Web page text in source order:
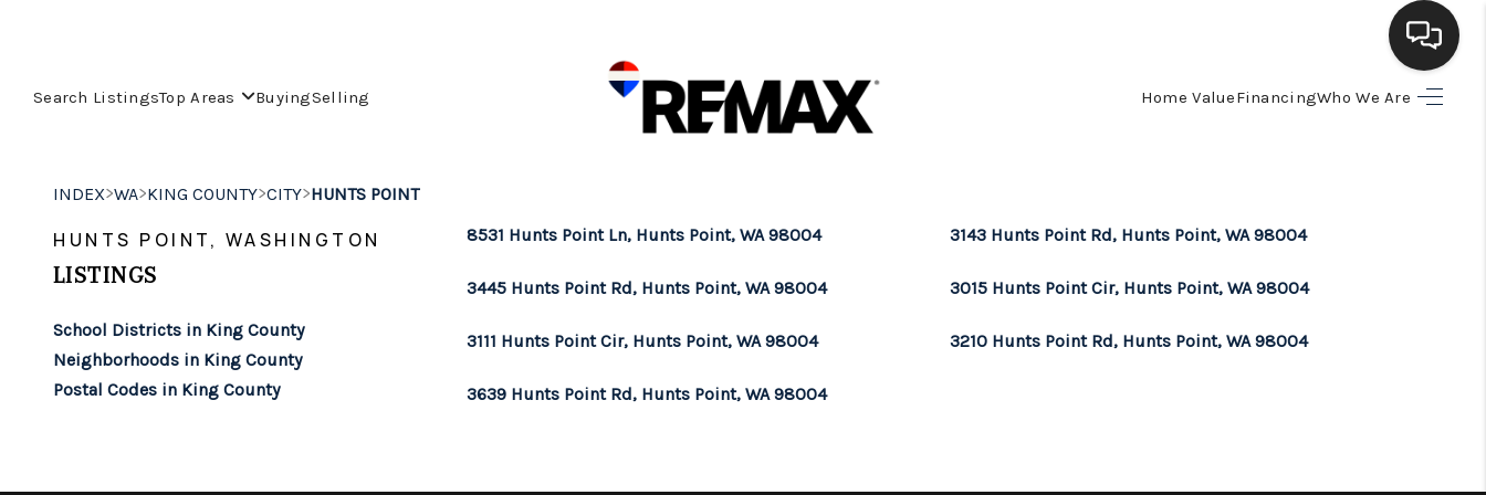
Search ListingsTop Areas BuyingSelling Home ValueFinancingWho We Are
BUYING
SELLING
HOME VALUE
INDEX>WA>KING COUNTY>CITY>HUNTS POINT
HUNTS POINT, WASHINGTON
LISTINGS
School Districts in King County
Neighborhoods in King County
Postal Codes in King County
8531 Hunts Point Ln, Hunts Point, WA 98004 3143 Hunts Point Rd, Hunts Point, WA 98004
3445 Hunts Point Rd, Hunts Point, WA 98004 3015 Hunts Point Cir, Hunts Point, WA 98004
3111 Hunts Point Cir, Hunts Point, WA 98004 3210 Hunts Point Rd, Hunts Point, WA 98004
3639 Hunts Point Rd, Hunts Point, WA 98004